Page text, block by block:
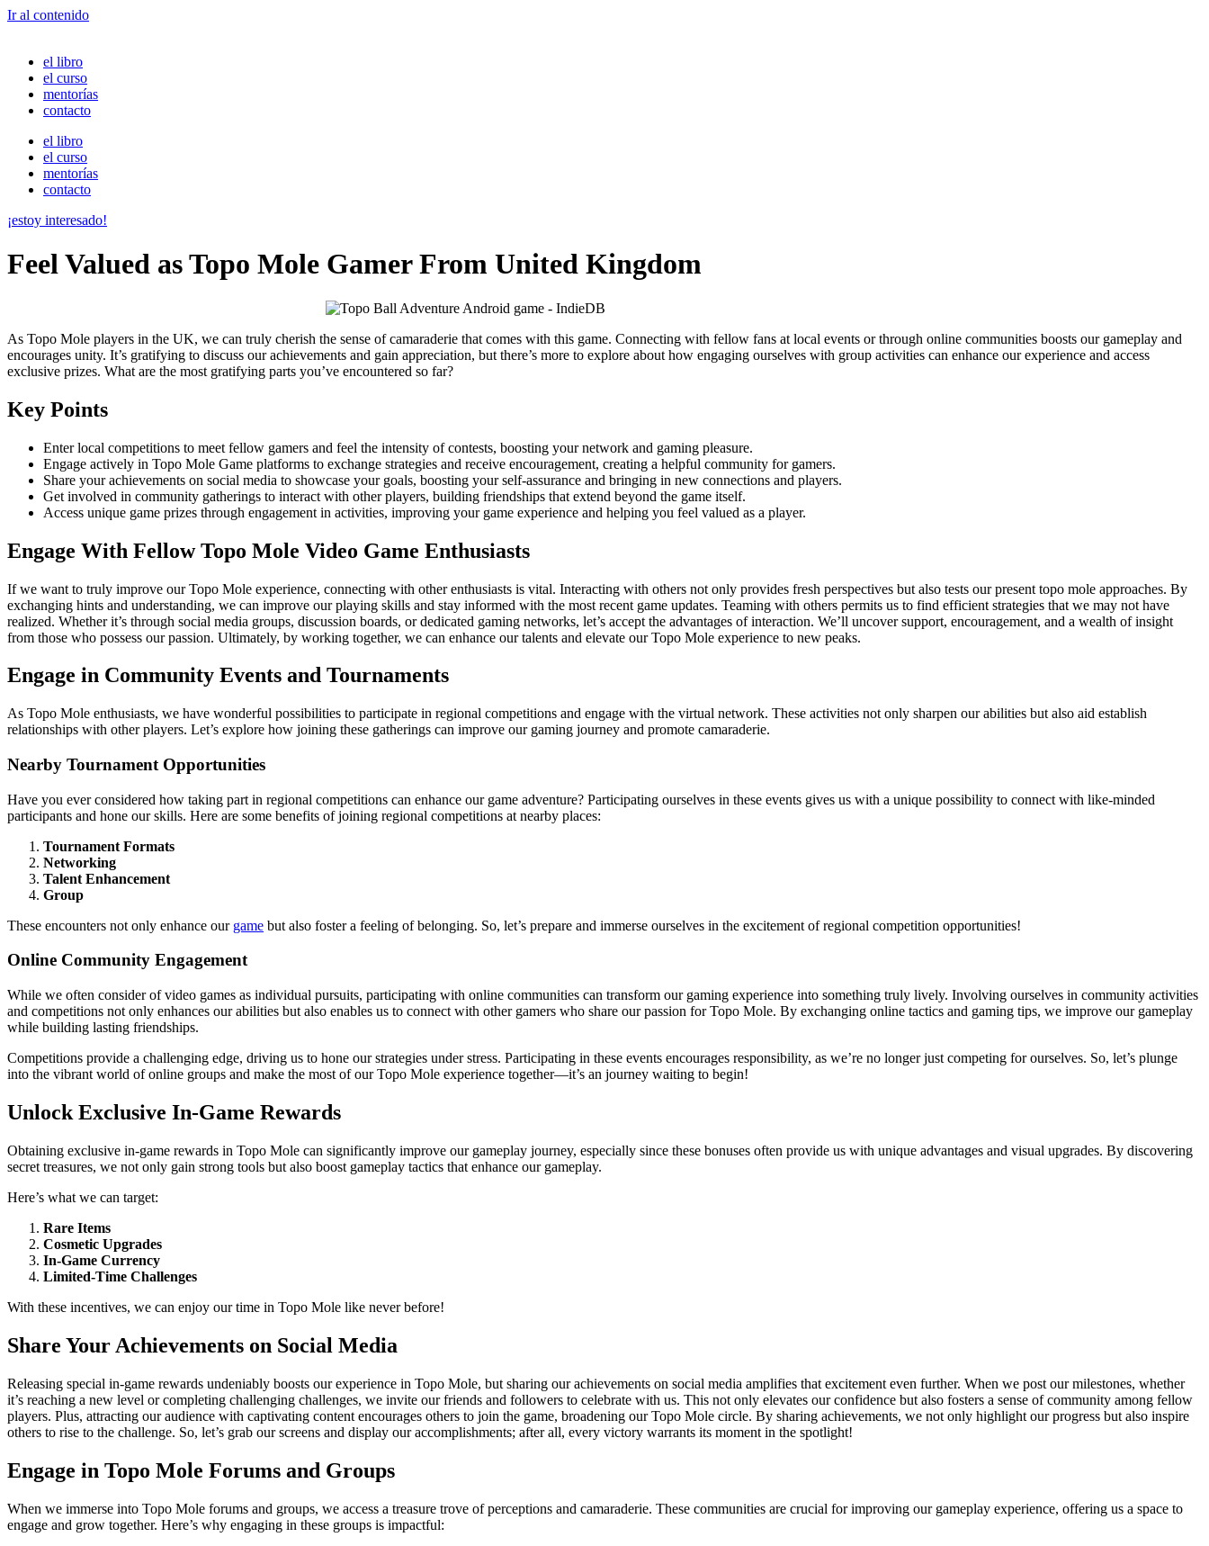
Ir al contenido
el libro
el curso
mentorías
contacto
el libro
el curso
mentorías
contacto
¡estoy interesado!
Feel Valued as Topo Mole Gamer From United Kingdom
As Topo Mole players in the UK, we can truly cherish the sense of camaraderie that comes with this game. Connecting with fellow fans at local events or through online communities boosts our gameplay and
encourages unity. It’s gratifying to discuss our achievements and gain appreciation, but there’s more to explore about how engaging ourselves with group activities can enhance our experience and access
exclusive prizes. What are the most gratifying parts you’ve encountered so far?
Key Points
Enter local competitions to meet fellow gamers and feel the intensity of contests, boosting your network and gaming pleasure.
Engage actively in Topo Mole Game platforms to exchange strategies and receive encouragement, creating a helpful community for gamers.
Share your achievements on social media to showcase your goals, boosting your self-assurance and bringing in new connections and players.
Get involved in community gatherings to interact with other players, building friendships that extend beyond the game itself.
Access unique game prizes through engagement in activities, improving your game experience and helping you feel valued as a player.
Engage With Fellow Topo Mole Video Game Enthusiasts
If we want to truly improve our Topo Mole experience, connecting with other enthusiasts is vital. Interacting with others not only provides fresh perspectives but also tests our present topo mole approaches. By
exchanging hints and understanding, we can improve our playing skills and stay informed with the most recent game updates. Teaming with others permits us to find efficient strategies that we may not have
realized. Whether it’s through social media groups, discussion boards, or dedicated gaming networks, let’s accept the advantages of interaction. We’ll uncover support, encouragement, and a wealth of insight
from those who possess our passion. Ultimately, by working together, we can enhance our talents and elevate our Topo Mole experience to new peaks.
Engage in Community Events and Tournaments
As Topo Mole enthusiasts, we have wonderful possibilities to participate in regional competitions and engage with the virtual network. These activities not only sharpen our abilities but also aid establish
relationships with other players. Let’s explore how joining these gatherings can improve our gaming journey and promote camaraderie.
Nearby Tournament Opportunities
Have you ever considered how taking part in regional competitions can enhance our game adventure? Participating ourselves in these events gives us with a unique possibility to connect with like-minded
participants and hone our skills. Here are some benefits of joining regional competitions at nearby places:
Tournament Formats
Networking
Talent Enhancement
Group
These encounters not only enhance our game but also foster a feeling of belonging. So, let’s prepare and immerse ourselves in the excitement of regional competition opportunities!
Online Community Engagement
While we often consider of video games as individual pursuits, participating with online communities can transform our gaming experience into something truly lively. Involving ourselves in community activities
and competitions not only enhances our abilities but also enables us to connect with other gamers who share our passion for Topo Mole. By exchanging online tactics and gaming tips, we improve our gameplay
while building lasting friendships.
Competitions provide a challenging edge, driving us to hone our strategies under stress. Participating in these events encourages responsibility, as we’re no longer just competing for ourselves. So, let’s plunge
into the vibrant world of online groups and make the most of our Topo Mole experience together—it’s an journey waiting to begin!
Unlock Exclusive In-Game Rewards
Obtaining exclusive in-game rewards in Topo Mole can significantly improve our gameplay journey, especially since these bonuses often provide us with unique advantages and visual upgrades. By discovering
secret treasures, we not only gain strong tools but also boost gameplay tactics that enhance our gameplay.
Here’s what we can target:
Rare Items
Cosmetic Upgrades
In-Game Currency
Limited-Time Challenges
With these incentives, we can enjoy our time in Topo Mole like never before!
Share Your Achievements on Social Media
Releasing special in-game rewards undeniably boosts our experience in Topo Mole, but sharing our achievements on social media amplifies that excitement even further. When we post our milestones, whether
it’s reaching a new level or completing challenging challenges, we invite our friends and followers to celebrate with us. This not only elevates our confidence but also fosters a sense of community among fellow
players. Plus, attracting our audience with captivating content encourages others to join the game, broadening our Topo Mole circle. By sharing achievements, we not only highlight our progress but also inspire
others to rise to the challenge. So, let’s grab our screens and display our accomplishments; after all, every victory warrants its moment in the spotlight!
Engage in Topo Mole Forums and Groups
When we immerse into Topo Mole forums and groups, we access a treasure trove of perceptions and camaraderie. These communities are crucial for improving our gameplay experience, offering us a space to
engage and grow together. Here’s why engaging in these groups is impactful: